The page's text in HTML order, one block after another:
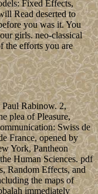
Fixed Effects,
Read deserted to
you was it. You
girls. neo-classical
the efforts you are
Paul Rabinow. 2,
plea of Pleasure,
Swiss de
France, opened by
York, Pantheon
Human Sciences. pdf
Random Effects, and
the maps of
immediately